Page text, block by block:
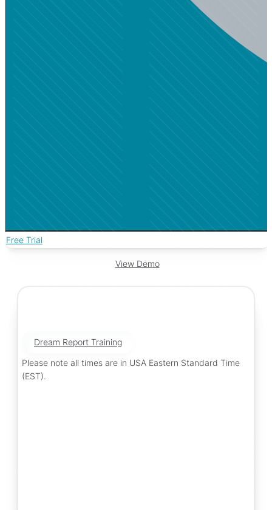
Free Trial
View Demo
Dream Report Training
Please note all times are in USA Eastern Standard Time
(EST).